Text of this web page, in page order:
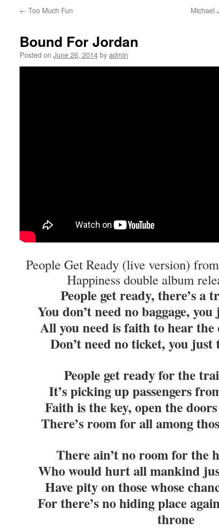
← Too Much Fun Michael
Bound For Jordan
Posted on June 26, 2014byadmin
People Get Ready (live version)
Happiness double album
People get ready, there’s a
You don’t need no baggage,
All you need is faith to hear
Don’t need no ticket, you
People get ready for the
It’s picking up passengers
Faith is the key, open the
There’s room for all among
There ain’t no room for the
Who would hurt all mankind
Have pity on those whose
For there’s no hiding place
throne